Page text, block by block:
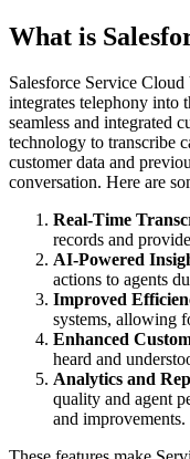
What is
Salesforce Service
integrates telephony into
seamless and integrated
technology to transcribe
customer data and
conversation. Here are
Real-Time
records and
AI-Powered
actions to agents
Improved
systems, allowing
Enhanced
heard and
Analytics and
quality and agent
and improvements.